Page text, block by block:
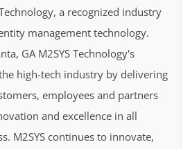
a recognized industry
management technology.
GA M2SYS Technology's
high-tech industry by delivering
employees and partners
and excellence in all
M2SYS continues to innovate,